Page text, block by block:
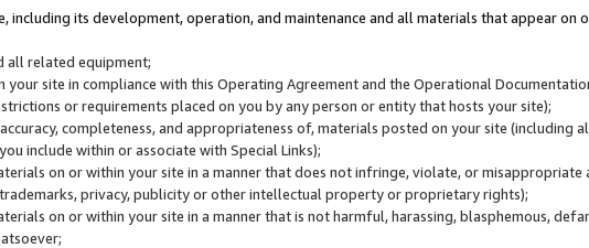
including its development, operation, and maintenance and all materials that appear on
all related equipment;
your site in compliance with this Operating Agreement and the Operational
or requirements placed on you by any person or entity that hosts your site);
completeness, and appropriateness of, materials posted on your site (including
include within or associate with Special Links);
on or within your site in a manner that does not infringe, violate, or
privacy, publicity or other intellectual property or proprietary rights);
on or within your site in a manner that is not harmful, harassing, blasphemous,